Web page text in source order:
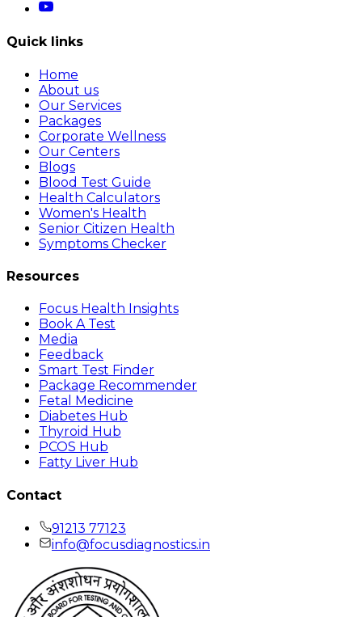
Quick links
Home
About us
Our Services
Packages
Corporate Wellness
Our Centers
Blogs
Blood Test Guide
Health Calculators
Women's Health
Senior Citizen Health
Symptoms Checker
Resources
Focus Health Insights
Book A Test
Media
Feedback
Smart Test Finder
Package Recommender
Fetal Medicine
Diabetes Hub
Thyroid Hub
PCOS Hub
Fatty Liver Hub
Contact
91213 77123
info@focusdiagnostics.in